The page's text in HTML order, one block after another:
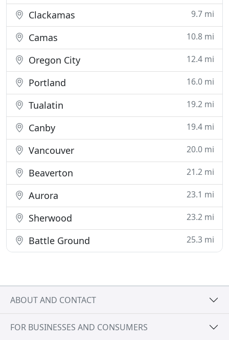
Clackamas 9.7 mi
Camas 10.8 mi
Oregon City 12.4 mi
Portland 16.0 mi
Tualatin 19.2 mi
Canby 19.4 mi
Vancouver 20.0 mi
Beaverton 21.2 mi
Aurora 23.1 mi
Sherwood 23.2 mi
Battle Ground 25.3 mi
ABOUT AND CONTACT
FOR BUSINESSES AND CONSUMERS